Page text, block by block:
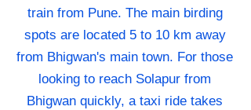
train from Pune. The main birding
spots are located 5 to 10 km away
from Bhigwan's main town. For those
looking to reach Solapur from
Bhigwan quickly, a taxi ride takes